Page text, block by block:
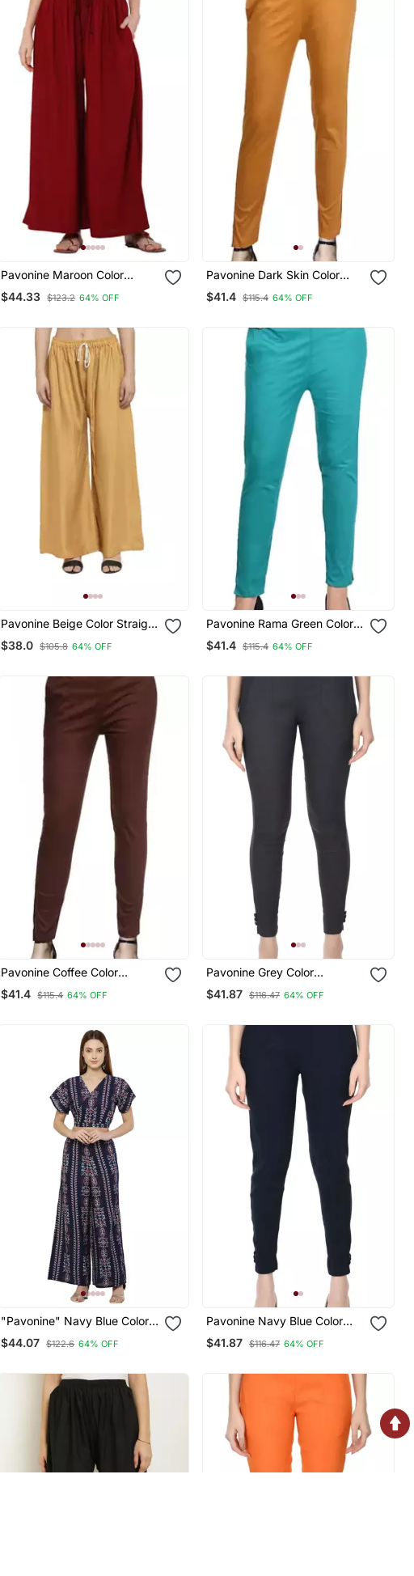
Pavonine Maroon Color
Rayon Fabric Jumbo Pant
$44.33 $123.2 64% OFF
Pavonine Dark Skin Color
Stretchable Cotton Lycra
Fabric Pencil Pant
$41.4 $115.4 64% OFF
Pavonine Beige Color Straight
Fit Rayon Fabric Palazzo
$38.0 $105.8 64% OFF
Pavonine Rama Green Color
Stretchable Cotton Lycra
Fabric Pencil Pant
$41.4 $115.4 64% OFF
Pavonine Coffee Color
Stretchable Cotton Lycra
Fabric Pencil Pant
$41.4 $115.4 64% OFF
Pavonine Grey Color
Stretchable Cotton Lycra
Fabric Pencil Trouser
$41.87 $116.47 64% OFF
"Pavonine" Navy Blue Color
Printed Crop Top And Flared
Palazzo Set For Girls &
$44.07 $122.6 64% OFF
Pavonine Navy Blue Color
Stretchable Cotton Lycra
Fabric Pencil Trouser
$41.87 $116.47 64% OFF